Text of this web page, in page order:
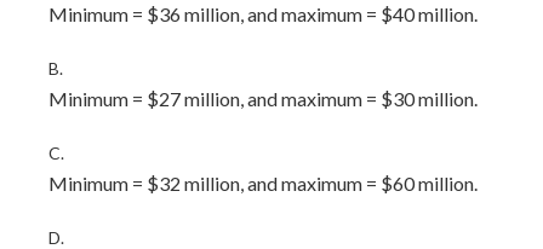
Minimum = $36 million, and maximum = $40 million.
B.
Minimum = $27 million, and maximum = $30 million.
C.
Minimum = $32 million, and maximum = $60 million.
D.